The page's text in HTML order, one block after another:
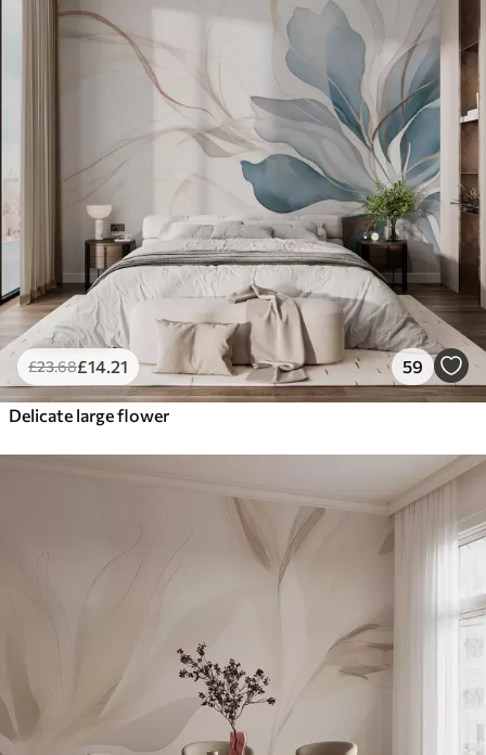
£23.68£14 .21 59
Delicate large flower